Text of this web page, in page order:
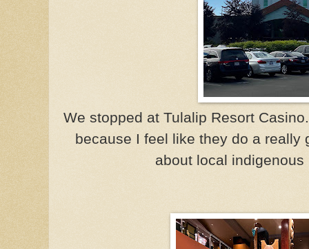
We stopped at Tulalip Resort
because I feel like they do a really
about local